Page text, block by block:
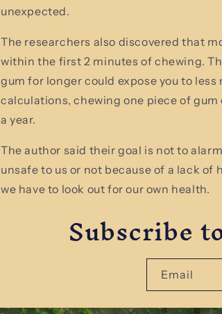
unexpected.
The researchers also discovered that
within the first 2 minutes of chewing.
gum for longer could expose you to
calculations, chewing one piece of
a year.
The author said their goal is not to
unsafe to us or not because of a lack
we have to look out for our own health.
Subscribe
Email